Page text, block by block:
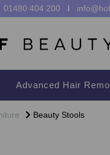
01480 404 200 I
Advanced Hair
Beauty Stools